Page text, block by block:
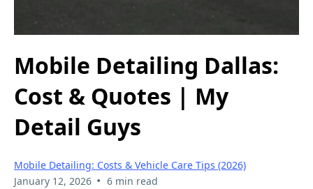
Mobile Detailing Dallas:
Cost & Quotes | My
Detail Guys
Mobile Detailing: Costs & Vehicle Care Tips (2026)
January 12, 2026 • 6 min read